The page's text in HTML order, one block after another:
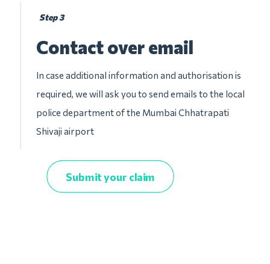
Step 3
Contact over email
In case additional information and authorisation is
required, we will ask you to send emails to the local
police department of the Mumbai Chhatrapati
Shivaji airport
Submit your claim